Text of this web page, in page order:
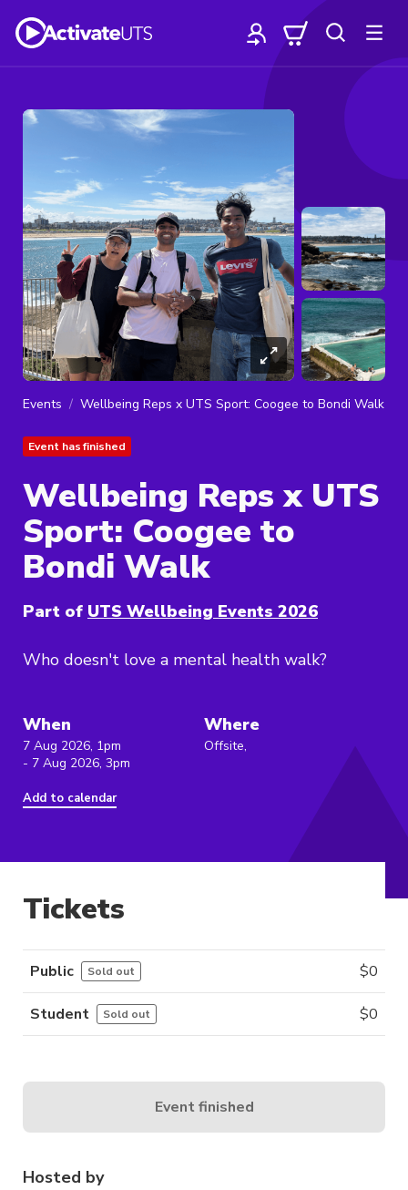
Events Wellbeing Reps x UTS Sport: Coogee to Bondi Walk
Event has finished
Wellbeing Reps x UTS
Sport: Coogee to
Bondi Walk
Part of UTS Wellbeing Events 2026
Who doesn't love a mental health walk?
When
7 Aug 2026, 1pm
- 7 Aug 2026, 3pm
Add to calendar
Where
Offsite,
Hosted by
Tickets
Public Sold out $0
Student Sold out $0
Event finished